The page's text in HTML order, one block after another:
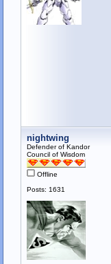
nightwing
Defender of Kandor
Council of Wisdom
Offline
Posts: 1631